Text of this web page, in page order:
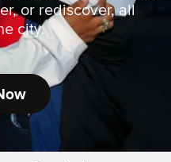
or rediscover, all
city.